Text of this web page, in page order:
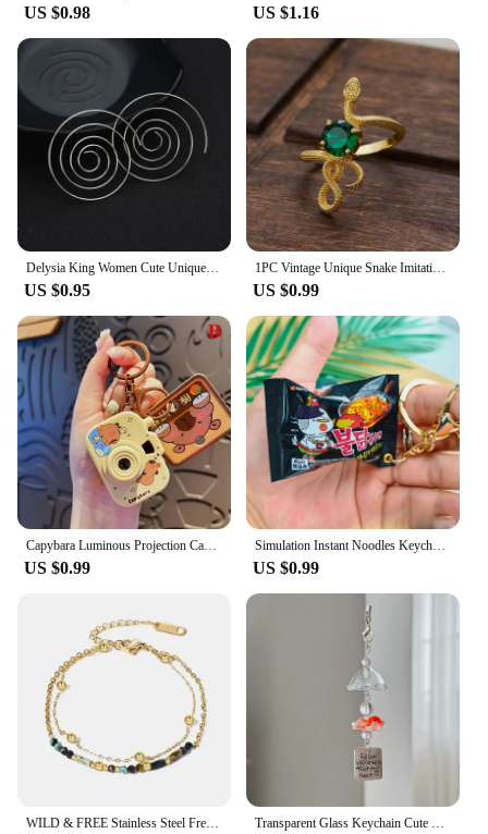
US $0.98 US $1.16
Delysia King Women Cute Unique Temperament Round Spiral Earrings Romantic Alloy Simplicity Aestheticism Geometric Dangler
US $0.95
1PC Vintage Unique Snake Imitation Emerald Zirconia Gold Color Ring For Women Men Punk Gothic Snake Birthday Party Jewelry Gift
US $0.99
Capybara Luminous Projection Camera Toy Keychain Creative Cartoon Cute Capybara Bag Pendant
US $0.99
Simulation Instant Noodles Keychain On The Phone Mini Snacks Pendant Bag Pendant Christmas Gifts For The New Year
US $0.99
WILD & FREE Stainless Steel French Romantic Charms Bracelets for Women Luxury Vintage Layered Hand Accessories Trendy Jewelry Transparent Glass Keychain Cute Goldfish Wind Chime Pendant Keyring Mobile Phone Lanyard Bag Decorative Charm Kawaii Key Chain